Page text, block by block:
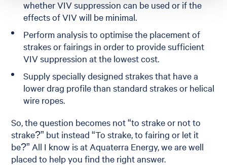
whether VIV suppression can be used or if the
effects of VIV will be minimal.
Perform analysis to optimise the placement of
strakes or fairings in order to provide sufficient
VIV suppression at the lowest cost.
Supply specially designed strakes that have a
lower drag profile than standard strakes or helical
wire ropes.
So, the question becomes not “to strake or not to
strake?” but instead “To strake, to fairing or let it
be?” All I know is at Aquaterra Energy, we are well
placed to help you find the right answer.